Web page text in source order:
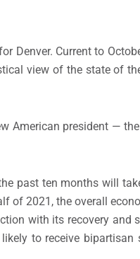
Denver. Current to
view of the state of
American president —
past ten months will
of 2021, the overall
with its recovery and
to receive bipartisan